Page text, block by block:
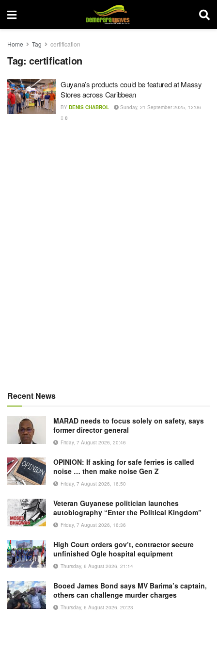
Home Tag certification
Tag: certification
Guyana’s products could be featured at Massy
Stores across Caribbean
BY DENIS CHABROL
Sunday, 21 September 2025, 12:06
0
Recent News
MARAD needs to focus solely on safety, says
former director general
Friday, 7 August 2026, 20:46
OPINION: If asking for safe ferries is called
noise … then make noise Gen Z
Friday, 7 August 2026, 16:50
Veteran Guyanese politician launches
autobiography “Enter the Political Kingdom”
Friday, 7 August 2026, 16:36
High Court orders gov’t, contractor secure
unfinished Ogle hospital equipment
Thursday, 6 August 2026, 21:14
Booed James Bond says MV Barima’s captain,
others can challenge murder charges
Thursday, 6 August 2026, 20:23